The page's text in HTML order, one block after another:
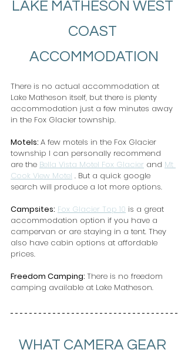
LAKE MATHESON WEST
COAST
ACCOMMODATION
There is no actual accommodation at
Lake Matheson itself, but there is plenty
accommodation just a few minutes away
in the Fox Glacier township.
Motels: A few motels in the Fox Glacier
township I can personally recommend
are the Bella Vista Motel Fox Glacier and Mt
Cook View Motel . But a quick google
search will produce a lot more options.
Campsites: Fox Glacier Top 10 is a great
accommodation option if you have a
campervan or are staying in a tent. They
also have cabin options at affordable
prices.
Freedom Camping: There is no freedom
camping available at Lake Matheson.
WHAT CAMERA GEAR